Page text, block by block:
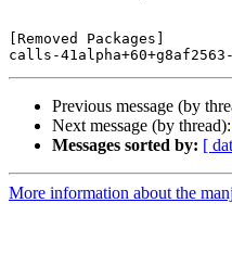
[Removed Packages]
Previous message (by
Next message (by thread):
Messages sorted by: [
More information about the